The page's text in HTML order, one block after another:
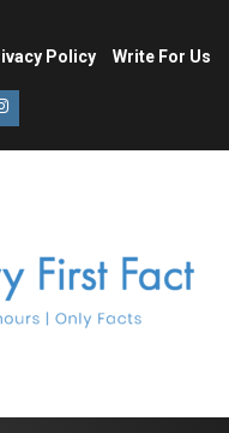
Policy Write For Us